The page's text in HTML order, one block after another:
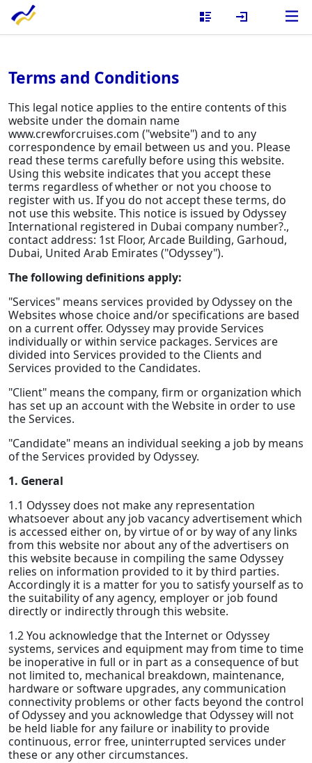
Terms and Conditions
This legal notice applies to the entire contents of this
website under the domain name
www.crewforcruises.com ("website") and to any
correspondence by email between us and you. Please
read these terms carefully before using this website.
Using this website indicates that you accept these
terms regardless of whether or not you choose to
register with us. If you do not accept these terms, do
not use this website. This notice is issued by Odyssey
International registered in Dubai company number?.,
contact address: 1st Floor, Arcade Building, Garhoud,
Dubai, United Arab Emirates ("Odyssey").
The following definitions apply:
"Services" means services provided by Odyssey on the
Websites whose choice and/or specifications are based
on a current offer. Odyssey may provide Services
individually or within service packages. Services are
divided into Services provided to the Clients and
Services provided to the Candidates.
"Client" means the company, firm or organization which
has set up an account with the Website in order to use
the Services.
"Candidate" means an individual seeking a job by means
of the Services provided by Odyssey.
1. General
1.1 Odyssey does not make any representation
whatsoever about any job vacancy advertisement which
is accessed either on, by virtue of or by way of any links
from this website nor about any of the advertisers on
this website because in compiling the same Odyssey
relies on information provided to it by third parties.
Accordingly it is a matter for you to satisfy yourself as to
the suitability of any agency, employer or job found
directly or indirectly through this website.
1.2 You acknowledge that the Internet or Odyssey
systems, services and equipment may from time to time
be inoperative in full or in part as a consequence of but
not limited to, mechanical breakdown, maintenance,
hardware or software upgrades, any communication
connectivity problems or other facts beyond the control
of Odyssey and you acknowledge that Odyssey will not
be held liable for any failure or inability to provide
continuous, error free, uninterrupted services under
these or any other circumstances.